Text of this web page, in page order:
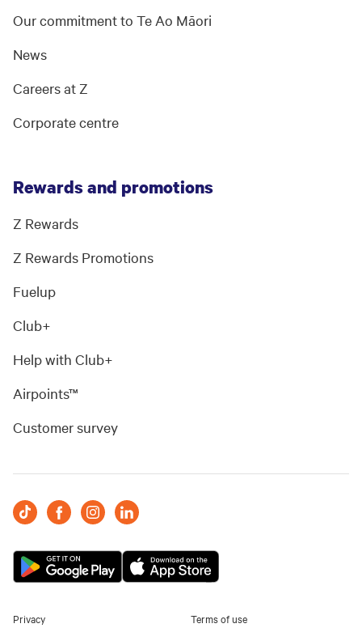
Our commitment to Te Ao Māori
News
Careers at Z
Corporate centre
Rewards and promotions
Z Rewards
Z Rewards Promotions
Fuelup
Club+
Help with Club+
Airpoints™
Customer survey
Privacy Terms of use